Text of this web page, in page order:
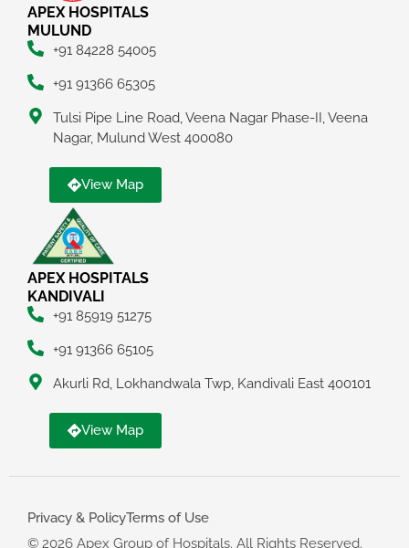
APEX HOSPITALS
MULUND
+91 84228 54005
+91 91366 65305
Tulsi Pipe Line Road, Veena Nagar Phase-II, Veena
Nagar, Mulund West 400080
View Map
APEX HOSPITALS
KANDIVALI
+91 85919 51275
+91 91366 65105
Akurli Rd, Lokhandwala Twp, Kandivali East 400101
View Map
Privacy & PolicyTerms of Use
© 2026 Apex Group of Hospitals. All Rights Reserved.